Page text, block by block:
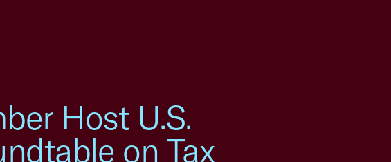
Host U.S.
on Tax